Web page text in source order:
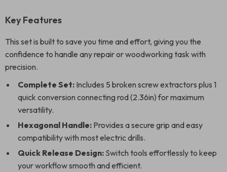
Key Features
This set is built to save you time and effort, giving you the
confidence to handle any repair or woodworking task with
precision.
Complete Set: Includes 5 broken screw extractors plus 1
quick conversion connecting rod (2.36in) for maximum
versatility.
Hexagonal Handle: Provides a secure grip and easy
compatibility with most electric drills.
Quick Release Design: Switch tools effortlessly to keep
your workflow smooth and efficient.